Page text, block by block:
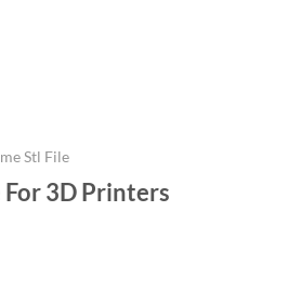
Stl File
For 3D Printers